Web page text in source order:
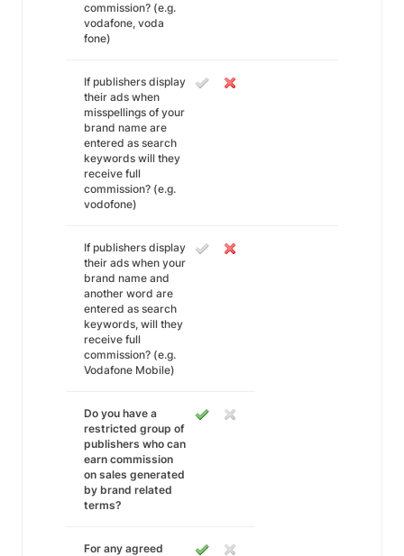
commission? (e.g.
vodafone, voda
fone)
If publishers display
their ads when
misspellings of your
brand name are
entered as search
keywords will they
receive full
commission? (e.g.
vodofone)
If publishers display
their ads when your
brand name and
another word are
entered as search
keywords, will they
receive full
commission? (e.g.
Vodafone Mobile)
Do you have a
restricted group of
publishers who can
earn commission
on sales generated
by brand related
terms?
For any agreed